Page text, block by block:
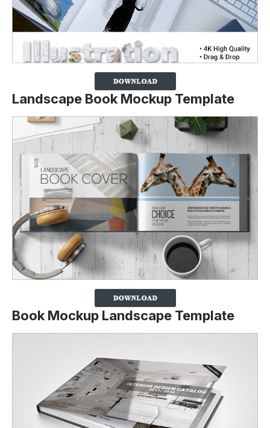
Landscape Book Mockup Template
Book Mockup Landscape Template